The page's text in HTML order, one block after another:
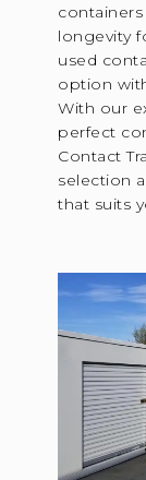
longevity
used
option
With our
perfect
Contact
selection
that suits